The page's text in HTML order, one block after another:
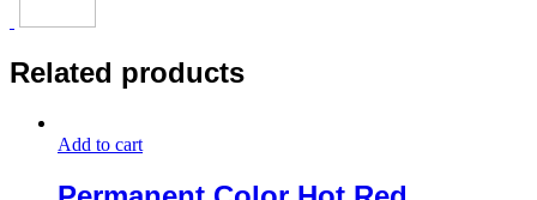
Related products
Add to cart